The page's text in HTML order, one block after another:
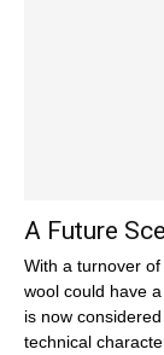
A Future
With a turnover
wool could have
is now
technical